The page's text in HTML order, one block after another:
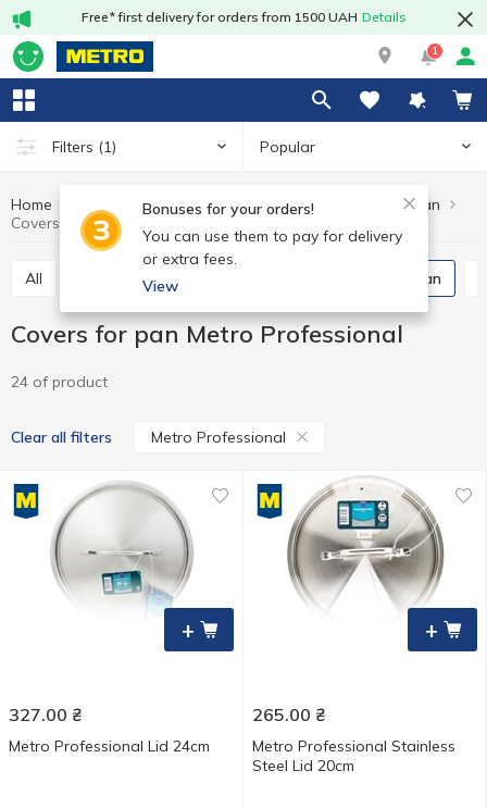
Free* first delivery for orders from 1500 UAH Details
1
Filters (1) Popular
Bonuses for your orders!
You can use them to pay for delivery
or extra fees.
View
Home Kitchenware Cooking utensils
Covers for pan
All Covers for pan
Covers for pan Metro Professional
24 of product
Clear all filters Metro Professional
+
327.00 ₴
Metro Professional Lid 24cm
+
265.00 ₴
Metro Professional Stainless
Steel Lid 20cm